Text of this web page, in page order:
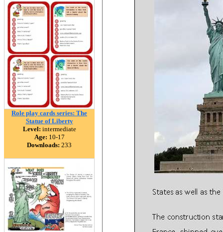
Role play cards series: The
Statue of Liberty
Level: intermediate
Age: 10-17
Downloads: 233